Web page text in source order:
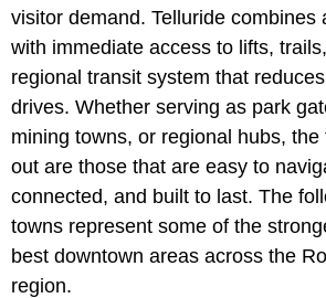
visitor demand. Telluride combines
with immediate access to lifts,
regional transit system that
drives. Whether serving as park
mining towns, or regional hubs,
out are those that are easy to
connected, and built to last. The
towns represent some of the
best downtown areas across the
region.